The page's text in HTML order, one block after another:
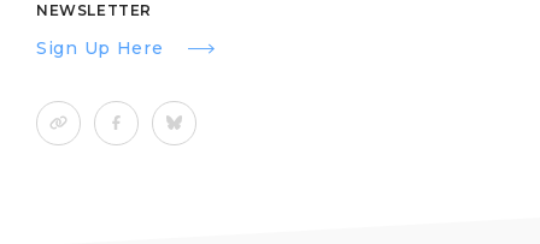
NEWSLETTER
Sign Up Here